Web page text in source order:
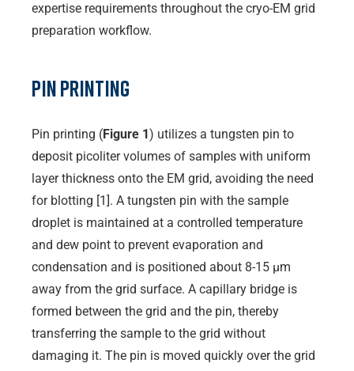
expertise requirements throughout the cryo-EM grid
preparation workflow.
Pin Printing
Pin printing (Figure 1) utilizes a tungsten pin to
deposit picoliter volumes of samples with uniform
layer thickness onto the EM grid, avoiding the need
for blotting [1]. A tungsten pin with the sample
droplet is maintained at a controlled temperature
and dew point to prevent evaporation and
condensation and is positioned about 8-15 µm
away from the grid surface. A capillary bridge is
formed between the grid and the pin, thereby
transferring the sample to the grid without
damaging it. The pin is moved quickly over the grid